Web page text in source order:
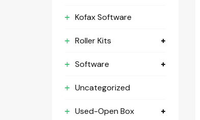
Kofax Software
Roller Kits
Software
Uncategorized
Used-Open Box